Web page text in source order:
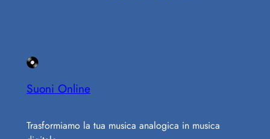
Suoni Online
Trasformiamo la tua musica analogica in musica